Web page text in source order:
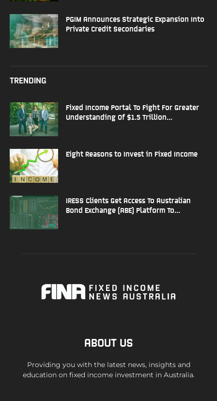
PGIM Announces Strategic Expansion Into
Private Credit Secondaries
TRENDING
Fixed Income Portal To Fight For Greater
Understanding Of $1.5 Trillion...
Eight Reasons to Invest in Fixed Income
IRESS Clients Get Access To Australian
Bond Exchange (ABE) Platform To...
ABOUT US
Providing you with the latest news, insights and
education on fixed income investment in Australia.